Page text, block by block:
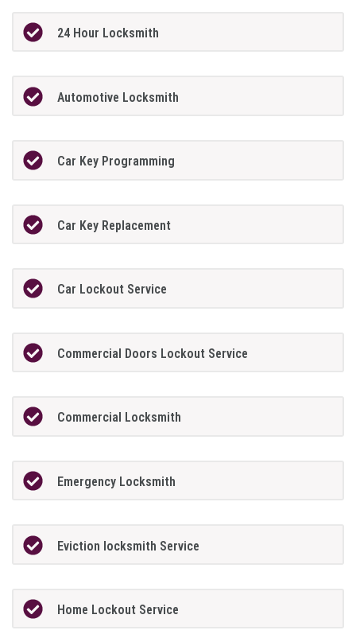
24 Hour Locksmith
Automotive Locksmith
Car Key Programming
Car Key Replacement
Car Lockout Service
Commercial Doors Lockout Service
Commercial Locksmith
Emergency Locksmith
Eviction locksmith Service
Home Lockout Service